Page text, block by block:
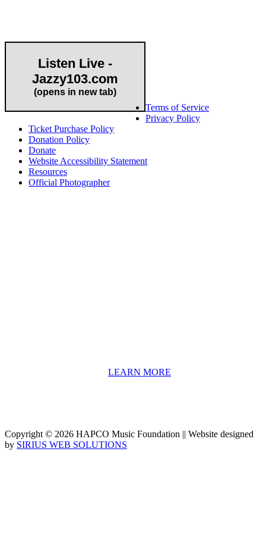
Listen Live -
Jazzy103.com
(opens in new tab)
Terms of Service
Privacy Policy
Ticket Purchase Policy
Donation Policy
Donate
Website Accessibility Statement
Resources
Official Photographer
LEARN MORE
Copyright © 2026 HAPCO Music Foundation || Website designed
by SIRIUS WEB SOLUTIONS